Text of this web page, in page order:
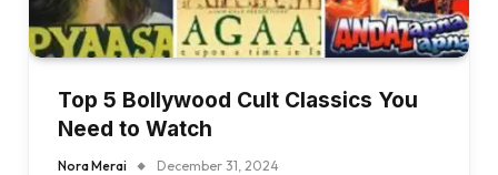
Top 5 Bollywood Cult Classics You
Need to Watch
Nora Merai December 31, 2024